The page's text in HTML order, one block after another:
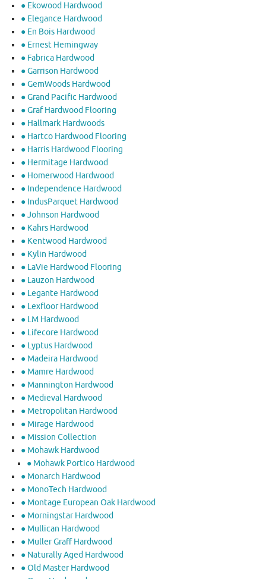
● Ekowood Hardwood
● Elegance Hardwood
● En Bois Hardwood
● Ernest Hemingway
● Fabrica Hardwood
● Garrison Hardwood
● GemWoods Hardwood
● Grand Pacific Hardwood
● Graf Hardwood Flooring
● Hallmark Hardwoods
● Hartco Hardwood Flooring
● Harris Hardwood Flooring
● Hermitage Hardwood
● Homerwood Hardwood
● Independence Hardwood
● IndusParquet Hardwood
● Johnson Hardwood
● Kahrs Hardwood
● Kentwood Hardwood
● Kylin Hardwood
● LaVie Hardwood Flooring
● Lauzon Hardwood
● Legante Hardwood
● Lexfloor Hardwood
● LM Hardwood
● Lifecore Hardwood
● Lyptus Hardwood
● Madeira Hardwood
● Mamre Hardwood
● Mannington Hardwood
● Medieval Hardwood
● Metropolitan Hardwood
● Mirage Hardwood
● Mission Collection
● Mohawk Hardwood
● Mohawk Portico Hardwood
● Monarch Hardwood
● MonoTech Hardwood
● Montage European Oak Hardwood
● Morningstar Hardwood
● Mullican Hardwood
● Muller Graff Hardwood
● Naturally Aged Hardwood
● Old Master Hardwood